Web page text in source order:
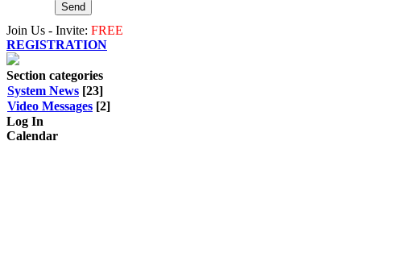
Send
Join Us - Invite: FREE
REGISTRATION
Section categories
System News [23]
Video Messages [2]
Log In
Calendar